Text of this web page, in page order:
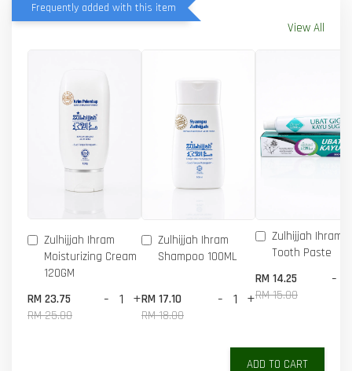
Frequently added with this item
View All
Zulhijjah Ihram
Moisturizing Cream
120GM
RM 23.75
RM 25.00
- +
Zulhijjah Ihram
Shampoo 100ML
RM 17.10
RM 18.00
- +
Zulhijjah Ihram
Tooth Paste
RM 14.25
RM 15.00
-
ADD TO CART